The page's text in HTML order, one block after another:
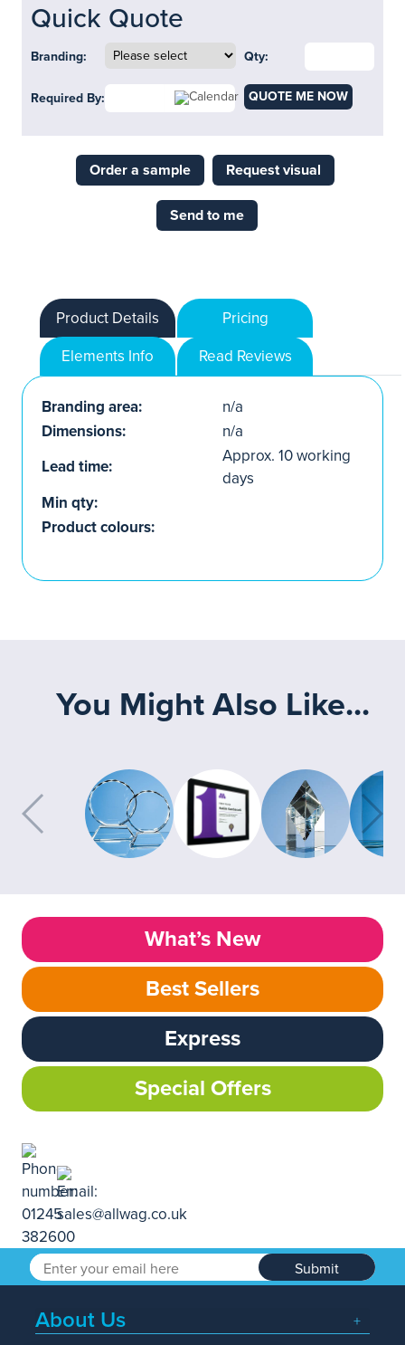
Quick Quote
Branding: Qty:
Required By: QUOTE ME NOW
Order a sample Request visual
Send to me
Product Details
Pricing
Elements Info
Read Reviews
Branding area:
n/a
Dimensions:
n/a
Lead time:
Approx. 10 working
days
Min qty:
Product colours:
You Might Also Like...
What’s New
Best Sellers
Express
Special Offers
Submit
About Us